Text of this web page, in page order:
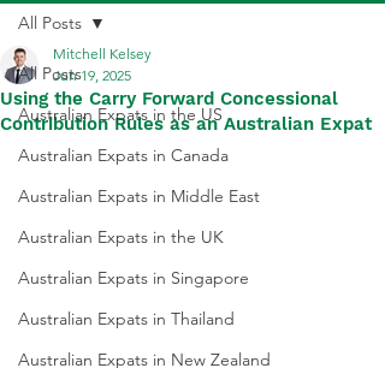
All Posts
Australian Expats in the US
Australian Expats in Canada
Australian Expats in Middle East
Australian Expats in the UK
Australian Expats in Singapore
Australian Expats in Thailand
Australian Expats in New Zealand
All Posts
Using the Carry Forward Concessional
Contribution Rules as an Australian Expat
Mitchell Kelsey
Jun 19, 2025